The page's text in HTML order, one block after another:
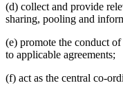
(d) collect and provide
sharing, pooling and
(e) promote the conduct
to applicable agreements;
(f) act as the central co-